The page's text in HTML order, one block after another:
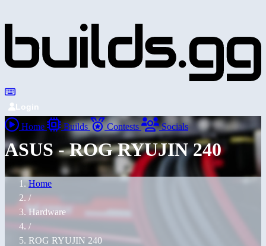
Login
Home Builds Contests Socials
ASUS - ROG RYUJIN 240
Home
/
Hardware
/
ROG RYUJIN 240